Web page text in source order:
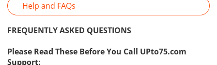
Help and FAQs
FREQUENTLY ASKED QUESTIONS
Please Read These Before You Call UPto75.com
Support: